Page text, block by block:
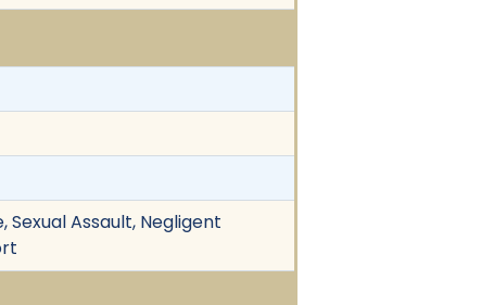
Sexual Assault, Negligent